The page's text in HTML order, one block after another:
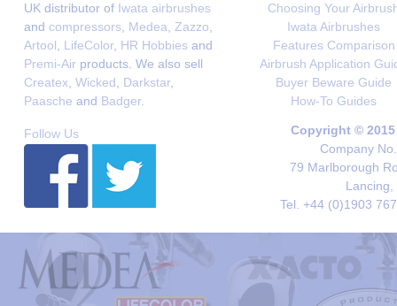
UK distributor of Iwata airbrushes
and compressors Medea Zazzo
Artool
LifeColor, HR Hobbies and
Premi-Air products. We also sell
Createx Wicked Darkstar,
Paasche and Badger.
Choosing Your
Iwata Airbrushes
Features Comparison
Airbrush Application
Buyer Beware Guide
How-To Guides
Follow Us
Copyright ©
Company
79 Marlborough
Lancing,
Tel. +44 (0)1903